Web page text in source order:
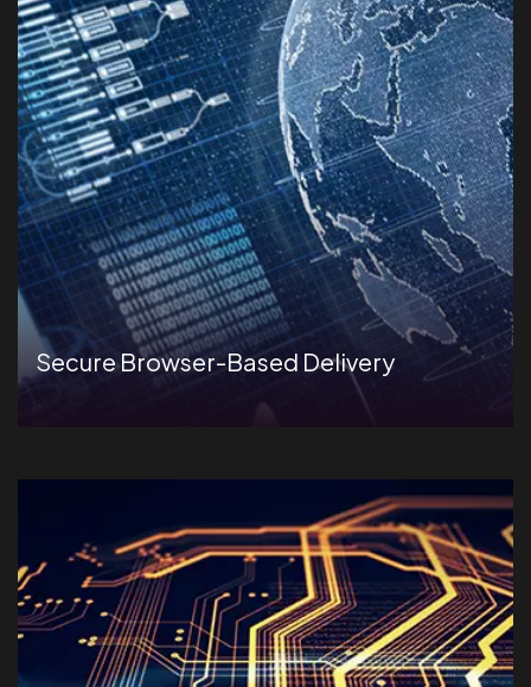
Secure Browser-Based Delivery
Deliver assessments in a secure, controlled environment
to prevent unauthorized access.
2Mbps of internet bandwidth to run AI-proctored
assessments.